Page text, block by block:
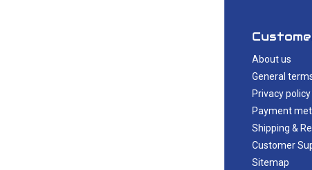
About us
General
Privacy policy
Payment
Shipping &
Customer
Sitemap